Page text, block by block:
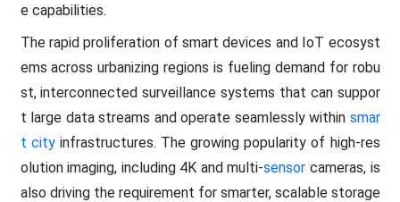
e capabilities.
The rapid proliferation of smart devices and IoT ecosyst
ems across urbanizing regions is fueling demand for robu
st, interconnected surveillance systems that can suppor
t large data streams and operate seamlessly within smar
t cityinfrastructures. The growing popularity of high-res
olution imaging, including 4K and multi-sensor cameras, is
also driving the requirement for smarter, scalable storage